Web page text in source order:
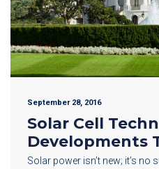
September 28, 2016
Solar Cell
Developments
Solar power isn’t new; it’s no